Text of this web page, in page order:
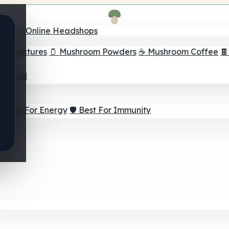
🛒 Online Headshops
Tinctures 🫙 Mushroom Powders ☕ Mushroom Coffee
Goal
⚡ Best For Energy 🛡️ Best For Immunity